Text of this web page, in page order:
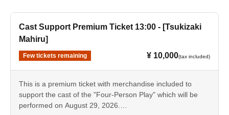
Cast Support Premium Ticket 13:00 - [Tsukizaki
Mahiru]
Few tickets remaining ¥ 10,000(tax included)
This is a premium ticket with merchandise included to
support the cast of the "Four-Person Play" which will be
performed on August 29, 2026.